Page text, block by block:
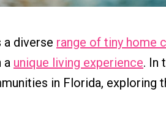
diverse range of tiny home
a unique living experience. In
in Florida, exploring